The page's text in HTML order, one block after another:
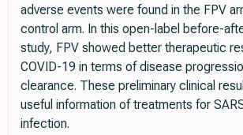
adverse events were found in the FPV
control arm. In this open-label before-
study, FPV showed better therapeutic
COVID-19 in terms of disease
clearance. These preliminary clinical
useful information of treatments for
infection.